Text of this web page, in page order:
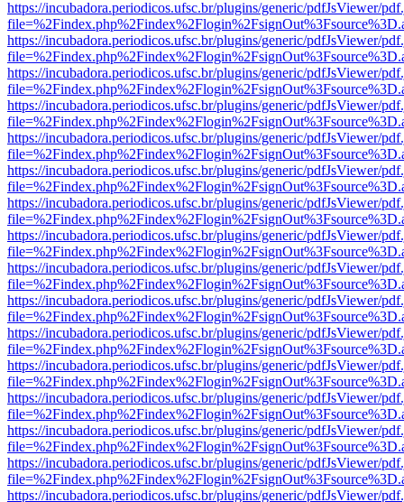
https://incubadora.periodicos.ufsc.br/plugins/generic/pdfJsViewer/
https://incubadora.periodicos.ufsc.br/plugins/generic/pdfJsViewer/
https://incubadora.periodicos.ufsc.br/plugins/generic/pdfJsViewer/
https://incubadora.periodicos.ufsc.br/plugins/generic/pdfJsViewer/
https://incubadora.periodicos.ufsc.br/plugins/generic/pdfJsViewer/
https://incubadora.periodicos.ufsc.br/plugins/generic/pdfJsViewer/
https://incubadora.periodicos.ufsc.br/plugins/generic/pdfJsViewer/
https://incubadora.periodicos.ufsc.br/plugins/generic/pdfJsViewer/
https://incubadora.periodicos.ufsc.br/plugins/generic/pdfJsViewer/
https://incubadora.periodicos.ufsc.br/plugins/generic/pdfJsViewer/
https://incubadora.periodicos.ufsc.br/plugins/generic/pdfJsViewer/
https://incubadora.periodicos.ufsc.br/plugins/generic/pdfJsViewer/
https://incubadora.periodicos.ufsc.br/plugins/generic/pdfJsViewer/
https://incubadora.periodicos.ufsc.br/plugins/generic/pdfJsViewer/
https://incubadora.periodicos.ufsc.br/plugins/generic/pdfJsViewer/
https://incubadora.periodicos.ufsc.br/plugins/generic/pdfJsViewer/